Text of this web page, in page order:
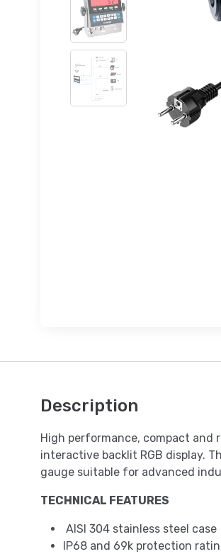
Description
High performance, compact
interactive backlit RGB display.
gauge suitable for advanced
TECHNICAL FEATURES
AISI 304 stainless steel case
IP68 and 69k protection